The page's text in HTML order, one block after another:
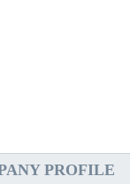
PROFILE